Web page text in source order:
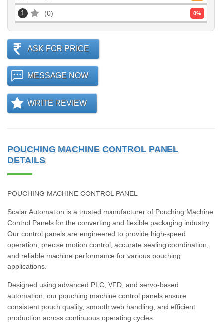
1 0 0%
ASK FOR PRICE
MESSAGE NOW
WRITE REVIEW
POUCHING MACHINE CONTROL PANEL
DETAILS
POUCHING MACHINE CONTROL PANEL
Scalar Automation is a trusted manufacturer of Pouching Machine
Control Panels for the converting and flexible packaging industry.
Our control panels are engineered to provide high-speed
operation, precise motion control, accurate sealing coordination,
and reliable machine performance for various pouching
applications.
Designed using advanced PLC, VFD, and servo-based
automation, our pouching machine control panels ensure
consistent pouch quality, smooth web handling, and efficient
production across continuous operating cycles.